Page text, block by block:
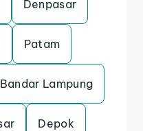
Denpasar
Patam
Bandar Lampung
Depok